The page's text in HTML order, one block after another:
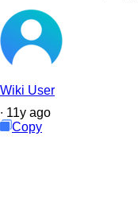
Wiki User
∙ 11y ago
Copy